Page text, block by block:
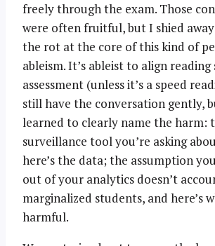
freely through the exam. Those
were often fruitful, but I shied
the rot at the core of this kind of
ableism. It’s ableist to align reading
assessment (unless it’s a speed
still have the conversation gently,
learned to clearly name the harm:
surveillance tool you’re asking
here’s the data; the assumption
out of your analytics doesn’t
marginalized students, and here’s
harmful.